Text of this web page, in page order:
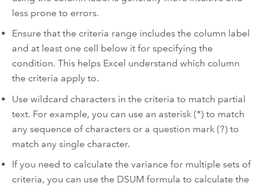
less prone to errors.
Ensure that the criteria range includes the column label
and at least one cell below it for specifying the
condition. This helps Excel understand which column
the criteria apply to.
Use wildcard characters in the criteria to match partial
text. For example, you can use an asterisk (*) to match
any sequence of characters or a question mark (?) to
match any single character.
If you need to calculate the variance for multiple sets of
criteria, you can use the DSUM formula to calculate the